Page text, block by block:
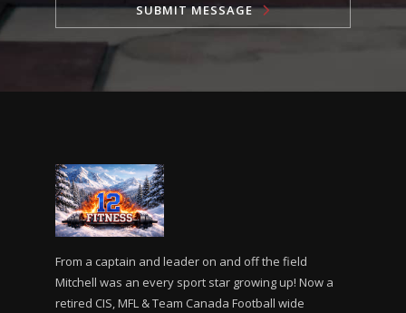
SUBMIT MESSAGE
From a captain and leader on and off the field
Mitchell was an every sport star growing up! Now a
retired CIS, MFL & Team Canada Football wide